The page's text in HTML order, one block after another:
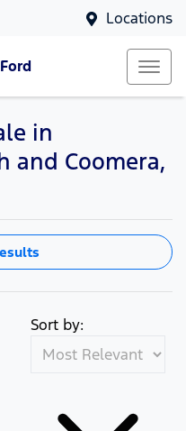
Locations
Ford
in
and Coomera,
Sort by: